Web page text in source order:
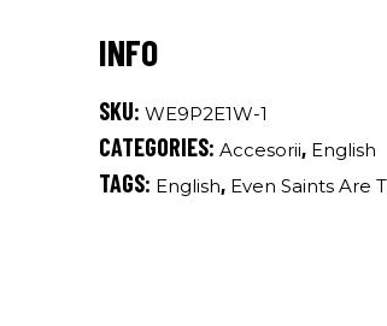
quantity
SKU: WE9P2E1W-1
CATEGORIES: Accesorii, English
TAGS: English, Even Saints Are